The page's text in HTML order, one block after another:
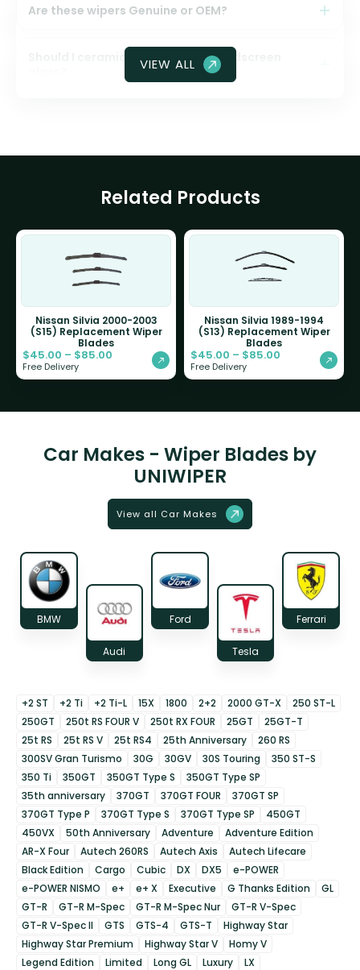
Are these wipers Genuine or OEM?
Should I ceramic coat my front windscreen
VIEW ALL
Related Products
Nissan Silvia 2000-2003
(S15) Replacement Wiper
Blades
$45.00 – $85.00
Free Delivery
Nissan Silvia 1989-1994
(S13) Replacement Wiper
Blades
$45.00 – $85.00
Free Delivery
Car Makes - Wiper Blades by
UNIWIPER
View all Car Makes
BMW
Audi
Ford
Tesla
Ferrari
+2 ST +2 Ti +2 Ti-L 15X 1800 2+2 2000 GT-X
250 ST-L
250GT
250t RS FOUR V 250t RX FOUR 25GT
25GT-T
25t RS
25t RS V 25t RS4 25th Anniversary
260 RS
300SV Gran Turismo
30G 30GV 30S Touring
350 ST-S
350 Ti
350GT 350GT Type S
350GT Type SP
35th anniversary
370GT 370GT FOUR
370GT SP
370GT Type P
370GT Type S 370GT Type SP
450GT
450VX
50th Anniversary Adventure
Adventure Edition
AR-X Four
Autech 260RS Autech Axis
Autech Lifecare
Black Edition
Cargo Cubic DX DX5
e-POWER
e-POWER NISMO
e+ e+ X Executive G Thanks Edition
GL
GT-R
GT-R M-Spec GT-R M-Spec Nur
GT-R V-Spec
GT-R V-Spec II
GTS GTS-4 GTS-T
Highway Star
Highway Star Premium
Highway Star V
Homy V
Legend Edition
Limited Long GL Luxury
LX